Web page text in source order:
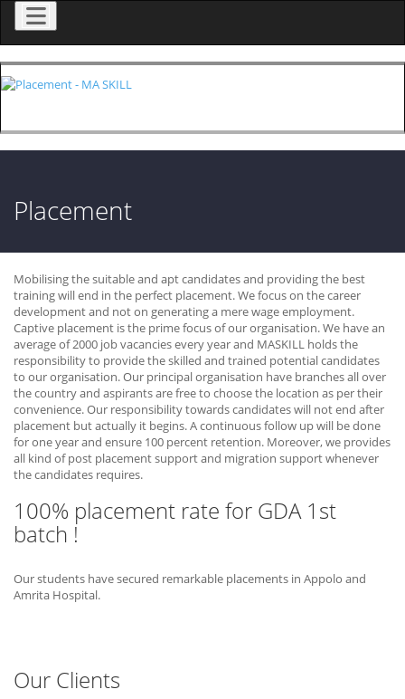
Menu
Placement
Mobilising the suitable and apt candidates and providing the best
training will end in the perfect placement. We focus on the career
development and not on generating a mere wage employment.
Captive placement is the prime focus of our organisation. We have an
average of 2000 job vacancies every year and MASKILL holds the
responsibility to provide the skilled and trained potential candidates
to our organisation. Our principal organisation have branches all over
the country and aspirants are free to choose the location as per their
convenience. Our responsibility towards candidates will not end after
placement but actually it begins. A continuous follow up will be done
for one year and ensure 100 percent retention. Moreover, we provides
all kind of post placement support and migration support whenever
the candidates requires.
100% placement rate for GDA 1st
batch !
Our students have secured remarkable placements in Appolo and
Amrita Hospital.
Our Clients